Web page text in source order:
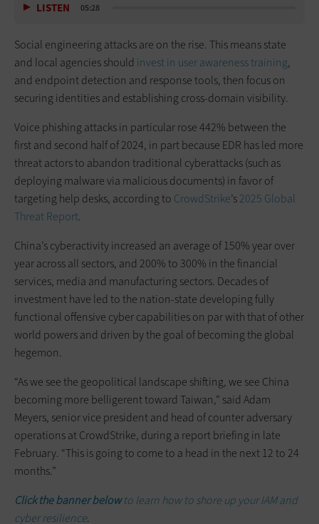
LISTEN 05:28
Social engineering attacks are on the rise. This means state
and local agencies should invest in user awareness training,
and endpoint detection and response tools, then focus on
securing identities and establishing cross-domain visibility.
Voice phishing attacks in particular rose 442% between the
first and second half of 2024, in part because EDR has led more
threat actors to abandon traditional cyberattacks (such as
deploying malware via malicious documents) in favor of
targeting help desks, according to CrowdStrike’s2025 Global
Threat Report.
China’s cyberactivity increased an average of 150% year over
year across all sectors, and 200% to 300% in the financial
services, media and manufacturing sectors. Decades of
investment have led to the nation-state developing fully
functional offensive cyber capabilities on par with that of other
world powers and driven by the goal of becoming the global
hegemon.
“As we see the geopolitical landscape shifting, we see China
becoming more belligerent toward Taiwan,” said Adam
Meyers, senior vice president and head of counter adversary
operations at CrowdStrike, during a report briefing in late
February. “This is going to come to a head in the next 12 to 24
months.”
Click the banner belowto learn how to shore up your IAM and
cyber resilience.